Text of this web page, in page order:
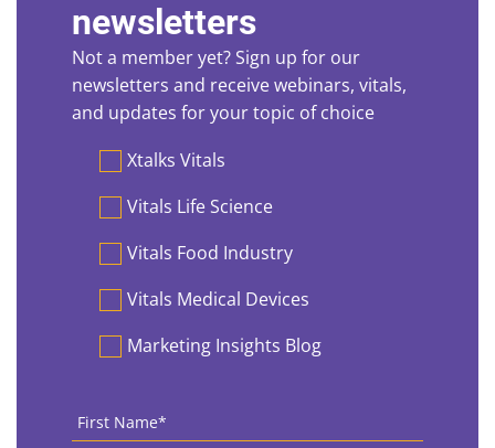
newsletters
Not a member yet? Sign up for our
newsletters and receive webinars, vitals,
and updates for your topic of choice
PreferencesXtalks Vitals
Vitals Life Science
Vitals Food Industry
Vitals Medical Devices
Marketing Insights Blog
First
Name *